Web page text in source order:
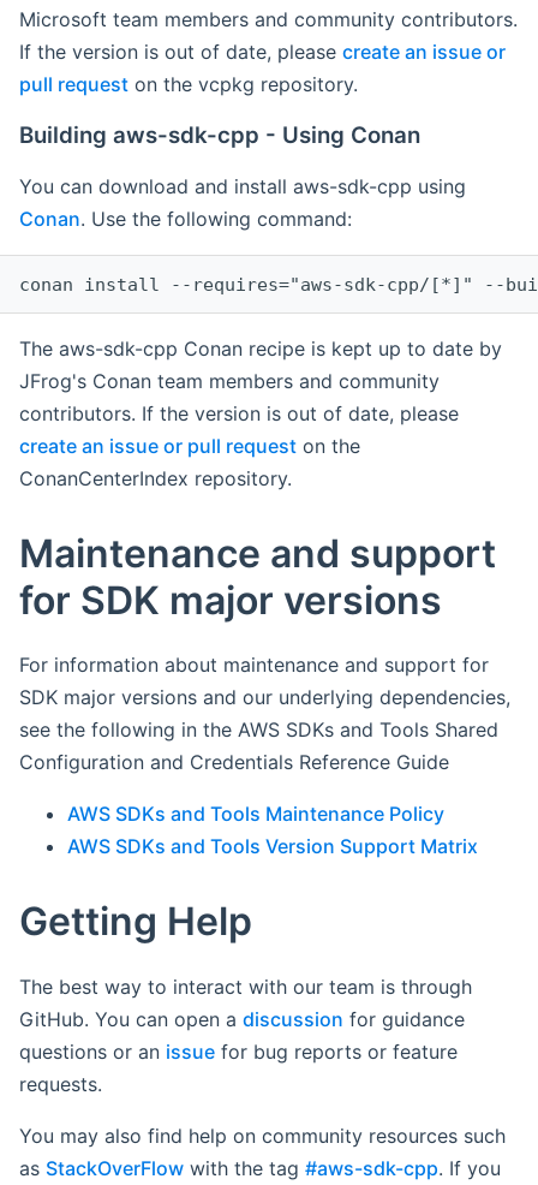
Microsoft team members and community contributors.
If the version is out of date, please create an issue or
pull request on the vcpkg repository.
Building aws-sdk-cpp - Using Conan
You can download and install aws-sdk-cpp using
Conan. Use the following command:
The aws-sdk-cpp Conan recipe is kept up to date by
JFrog's Conan team members and community
contributors. If the version is out of date, please
create an issue or pull request on the
ConanCenterIndex repository.
Maintenance and support
for SDK major versions
For information about maintenance and support for
SDK major versions and our underlying dependencies,
see the following in the AWS SDKs and Tools Shared
Configuration and Credentials Reference Guide
AWS SDKs and Tools Maintenance Policy
AWS SDKs and Tools Version Support Matrix
Getting Help
The best way to interact with our team is through
GitHub. You can open a discussion for guidance
questions or an issue for bug reports or feature
requests.
You may also find help on community resources such
as StackOverFlow with the tag #aws-sdk-cpp. If you